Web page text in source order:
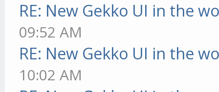
RE: New Gekko UI in the
09:52 AM
RE: New Gekko UI in the
10:02 AM